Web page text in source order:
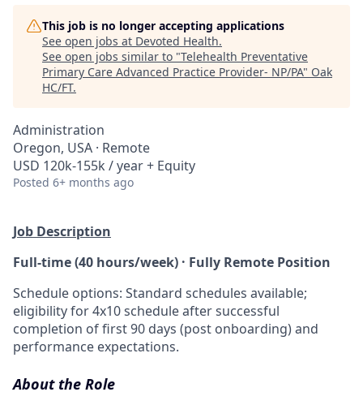
This job is no longer accepting applications
See open jobs at Devoted Health.
See open jobs similar to "Telehealth Preventative
Primary Care Advanced Practice Provider- NP/PA" Oak
HC/FT.
Administration
Oregon, USA · Remote
USD 120k-155k / year + Equity
Posted 6+ months ago
Job Description
Full-time (40 hours/week) · Fully Remote Position​
Schedule options: Standard schedules available;
eligibility for 4x10 schedule after successful
completion of first 90 days (post onboarding) and
performance expectations.
About the Role